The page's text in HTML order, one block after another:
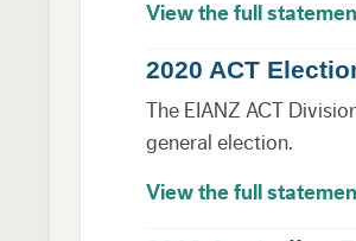
View the full
2020 ACT
The EIANZ ACT
general election.
View the full